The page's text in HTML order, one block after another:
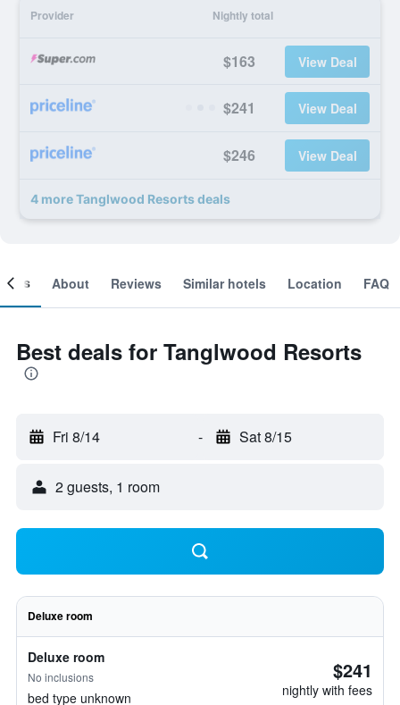
Provider Nightly total
$163 View Deal
$241 View Deal
$246 View Deal
4 more Tanglwood Resorts deals
About Reviews Similar hotels Location FAQ
Best deals for Tanglwood Resorts
Fri 8/14 - Sat 8/15
2 guests, 1 room
Deluxe room
Deluxe room
No inclusions
bed type unknown
$241
nightly with fees